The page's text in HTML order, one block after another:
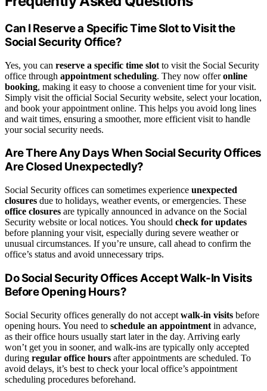
Can I Reserve a Specific Time Slot to Visit the
Social Security Office?
Yes, you can reserve a specific time slot to visit the Social Security
office through appointment scheduling. They now offeronline
booking, making it easy to choose a convenient time for your visit.
Simply visit the official Social Security website, select your location,
and book your appointment online. This helps you avoid long lines
and wait times, ensuring a smoother, more efficient visit to handle
your social security needs.
Are There Any Days When Social Security Offices
Are Closed Unexpectedly?
Social Security offices can sometimes experience unexpected
closures due to holidays, weather events, or emergencies. These
office closures are typically announced in advance on the Social
Security website or local notices. You should check for updates
before planning your visit, especially during severe weather or
unusual circumstances. If you’re unsure, call ahead to confirm the
office’s status and avoid unnecessary trips.
Do Social Security Offices Accept Walk-In Visits
Before Opening Hours?
Social Security offices generally do not accept walk-in visits before
opening hours. You need to schedule an appointment in advance,
as their office hours usually start later in the day. Arriving early
won’t get you in sooner, and walk-ins are typically only accepted
during regular office hours after appointments are scheduled. To
avoid delays, it’s best to check your local office’s appointment
scheduling procedures beforehand.